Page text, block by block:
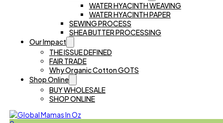
WATER HYACINTH WEAVING
WATER HYACINTH PAPER
SEWING PROCESS
SHEA BUTTER PROCESSING
Our Impact
THE ISSUE DEFINED
FAIR TRADE
Why Organic Cotton GOTS
Shop Online
BUY WHOLESALE
SHOP ONLINE